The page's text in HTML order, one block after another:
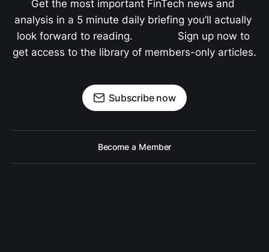
Get the most important FinTech news and
analysis in a 5 minute daily briefing you’ll actually
look forward to reading.               Sign up now to
get access to the library of members-only articles.
Subscribe now
Become a Member